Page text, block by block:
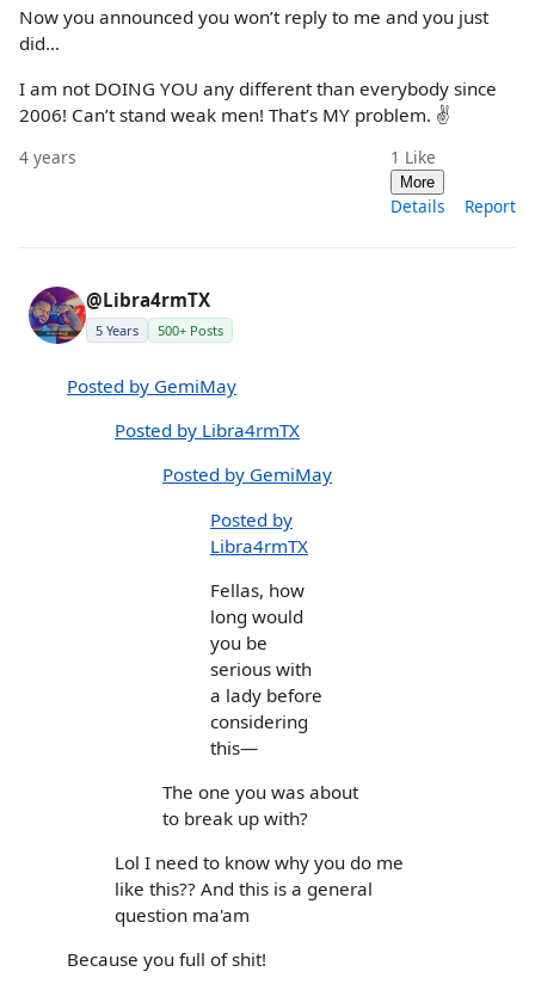
Now you announced you won’t reply to me and you just
did…
I am not DOING YOU any different than everybody since
2006! Can’t stand weak men! That’s MY problem. ✌️
4 years 1 Like
More
Details Report
@Libra4rmTX
5 Years 500+ Posts
Posted by GemiMay
Posted by Libra4rmTX
Posted by GemiMay
Posted by
Libra4rmTX
Fellas, how
long would
you be
serious with
a lady before
considering
this—
The one you was about
to break up with?
Lol I need to know why you do me
like this?? And this is a general
question ma'am
Because you full of shit!